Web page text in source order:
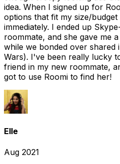
idea. When I signed up for
options that fit my size/
immediately. I ended up
roommate, and she gave me
while we bonded over shared
Wars). I've been really lucky
friend in my new roommate,
got to use Roomi to find her!
Elle
Aug 2021